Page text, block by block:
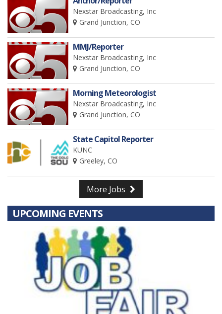
Nexstar Broadcasting, Inc
Grand Junction, CO
MMJ/Reporter
Nexstar Broadcasting, Inc
Grand Junction, CO
Morning Meteorologist
Nexstar Broadcasting, Inc
Grand Junction, CO
State Capitol Reporter
KUNC
Greeley, CO
More Jobs
UPCOMING EVENTS